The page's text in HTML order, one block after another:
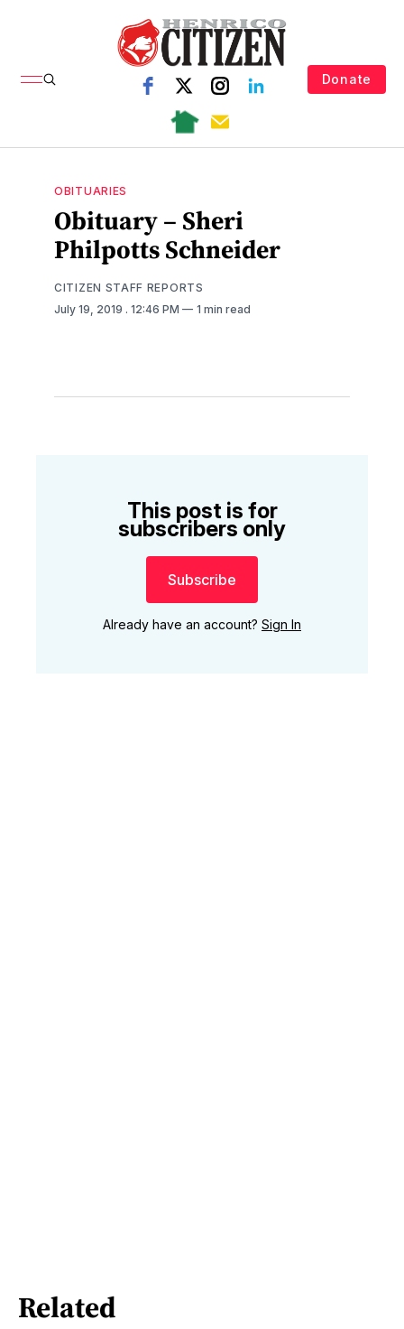
Donate
OBITUARIES
Obituary – Sheri
Philpotts Schneider
CITIZEN STAFF REPORTS
July 19, 2019 . 12:46 PM 1 min read
This post is for
subscribers only
Subscribe
Already have an account? Sign In
Related